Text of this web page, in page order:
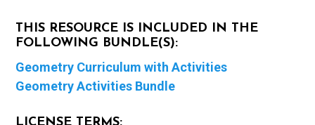
THIS RESOURCE IS INCLUDED IN THE
FOLLOWING BUNDLE(S):
Geometry Curriculum with Activities
Geometry Activities Bundle
LICENSE TERMS: